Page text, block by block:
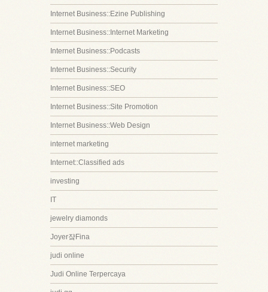
Internet Business::Ezine Publishing
Internet Business::Internet Marketing
Internet Business::Podcasts
Internet Business::Security
Internet Business::SEO
Internet Business::Site Promotion
Internet Business::Web Design
internet marketing
Internet::Classified ads
investing
IT
jewelry diamonds
Joyer쟠Fina
judi online
Judi Online Terpercaya